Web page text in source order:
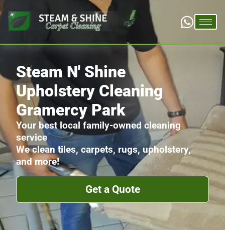
Steam N' Shine
Upholstery Cleaning
Gramercy Park
Your best local family-owned cleaning
service
We clean tiles, carpets, rugs, upholstery,
and more!
Get a Quote